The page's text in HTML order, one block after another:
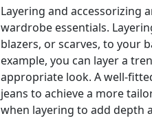
Layering and
wardrobe essentials.
blazers, or scarves, to your
example, you can layer a
appropriate look. A well-
jeans to achieve a more
when layering to add depth